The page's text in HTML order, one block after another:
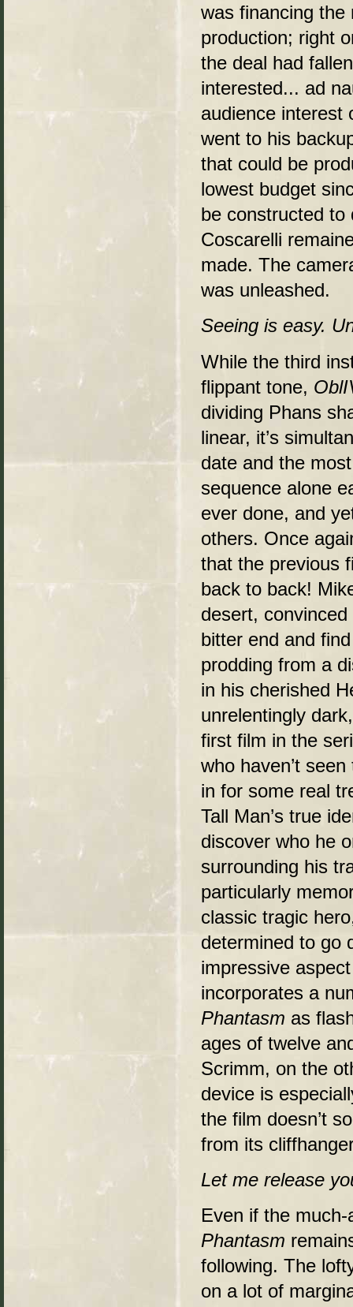
was financing
production; right
the deal had
interested... ad
audience interest
went to his
that could be
lowest budget
be constructed to
Coscarelli
made. The
was unleashed.
Seeing is easy.
While the third
flippant tone,
dividing Phans
linear, it’s
date and the
sequence alone
ever done, and
others. Once
that the previous
back to back!
desert,
bitter end and
prodding from a
in his cherished
unrelentingly
first film in the
who haven’t
in for some real
Tall Man’s true
discover who he
surrounding his
particularly
classic tragic
determined to go
impressive
incorporates a
Phantasm as
ages of twelve
Scrimm, on the
device is
the film doesn’t
from its
Let me release
Even if the
Phantasm
following. The
on a lot of